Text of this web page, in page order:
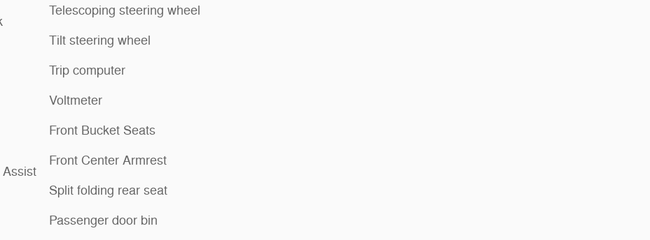
Telescoping steering wheel
Tilt steering wheel
Trip computer
Voltmeter
Front Bucket Seats
Front Center Armrest
Split folding rear seat
Passenger door bin